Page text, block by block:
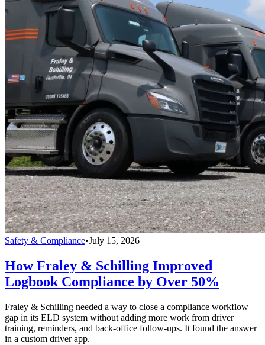
Safety & Compliance•July 15, 2026
How Fraley & Schilling Improved
Logbook Compliance by Over 50%
Fraley & Schilling needed a way to close a compliance workflow
gap in its ELD system without adding more work from driver
training, reminders, and back-office follow-ups. It found the answer
in a custom driver app.